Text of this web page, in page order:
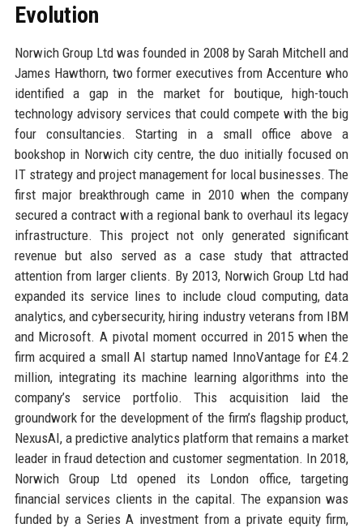
Evolution
Norwich Group Ltd was founded in 2008 by Sarah Mitchell and
James Hawthorn, two former executives from Accenture who
identified a gap in the market for boutique, high-touch
technology advisory services that could compete with the big
four consultancies. Starting in a small office above a
bookshop in Norwich city centre, the duo initially focused on
IT strategy and project management for local businesses. The
first major breakthrough came in 2010 when the company
secured a contract with a regional bank to overhaul its legacy
infrastructure. This project not only generated significant
revenue but also served as a case study that attracted
attention from larger clients. By 2013, Norwich Group Ltd had
expanded its service lines to include cloud computing, data
analytics, and cybersecurity, hiring industry veterans from IBM
and Microsoft. A pivotal moment occurred in 2015 when the
firm acquired a small AI startup named InnoVantage for £4.2
million, integrating its machine learning algorithms into the
company’s service portfolio. This acquisition laid the
groundwork for the development of the firm’s flagship product,
NexusAI, a predictive analytics platform that remains a market
leader in fraud detection and customer segmentation. In 2018,
Norwich Group Ltd opened its London office, targeting
financial services clients in the capital. The expansion was
funded by a Series A investment from a private equity firm,